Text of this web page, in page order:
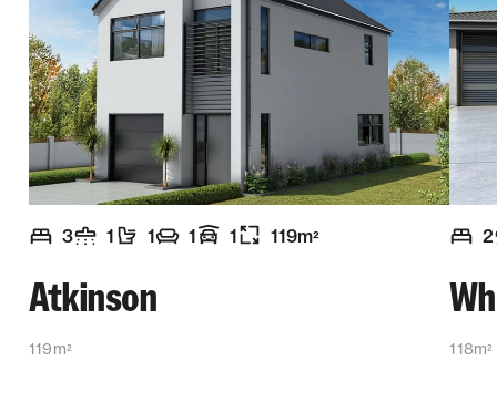
3
1
1
1
1
119m2
Atkinson
119m2
2
118m2